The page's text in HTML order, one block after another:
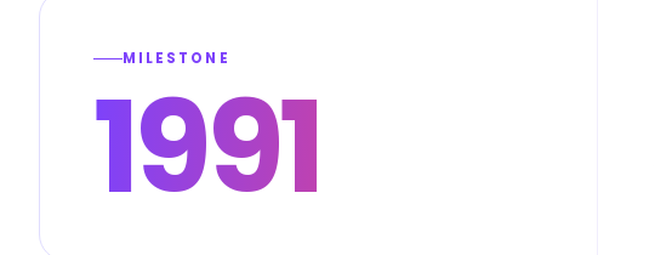
MILESTONE
1991